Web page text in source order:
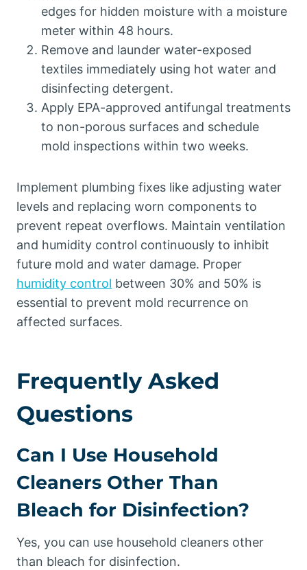
edges for hidden moisture with a moisture
meter within 48 hours.
Remove and launder water-exposed
textiles immediately using hot water and
disinfecting detergent.
Apply EPA-approved antifungal treatments
to non-porous surfaces and schedule
mold inspections within two weeks.
Implement plumbing fixes like adjusting water
levels and replacing worn components to
prevent repeat overflows. Maintain ventilation
and humidity control continuously to inhibit
future mold and water damage. Proper
humidity control between 30% and 50% is
essential to prevent mold recurrence on
affected surfaces.
Frequently Asked
Questions
Can I Use Household
Cleaners Other Than
Bleach for Disinfection?
Yes, you can use household cleaners other
than bleach for disinfection.